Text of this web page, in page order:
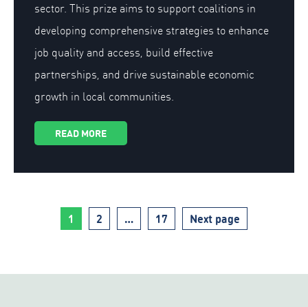
sector. This prize aims to support coalitions in
developing comprehensive strategies to enhance
job quality and access, build effective
partnerships, and drive sustainable economic
growth in local communities.
READ MORE
Page
1 Page
2 … Page
17 Next page